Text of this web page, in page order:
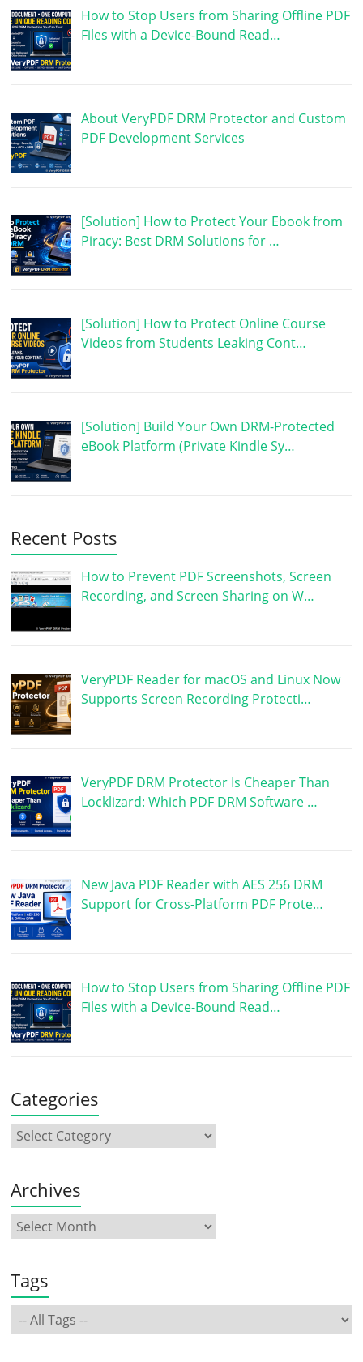
How to Stop Users from Sharing Offline PDF
Files with a Device-Bound Read…
About VeryPDF DRM Protector and Custom
PDF Development Services
[Solution] How to Protect Your Ebook from
Piracy: Best DRM Solutions for …
[Solution] How to Protect Online Course
Videos from Students Leaking Cont…
[Solution] Build Your Own DRM-Protected
eBook Platform (Private Kindle Sy…
Recent Posts
How to Prevent PDF Screenshots, Screen
Recording, and Screen Sharing on W…
VeryPDF Reader for macOS and Linux Now
Supports Screen Recording Protecti…
VeryPDF DRM Protector Is Cheaper Than
Locklizard: Which PDF DRM Software …
New Java PDF Reader with AES 256 DRM
Support for Cross-Platform PDF Prote…
How to Stop Users from Sharing Offline PDF
Files with a Device-Bound Read…
Categories
Archives
Tags